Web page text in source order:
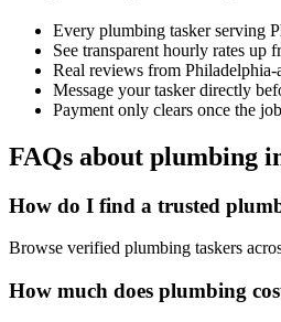
Every plumbing tasker serving
See transparent hourly rates
Real reviews from Philadelphia-
Message your tasker directly
Payment only clears once the
FAQs about plumbing
How do I find a trusted
Browse verified plumbing taskers
How much does plumbing